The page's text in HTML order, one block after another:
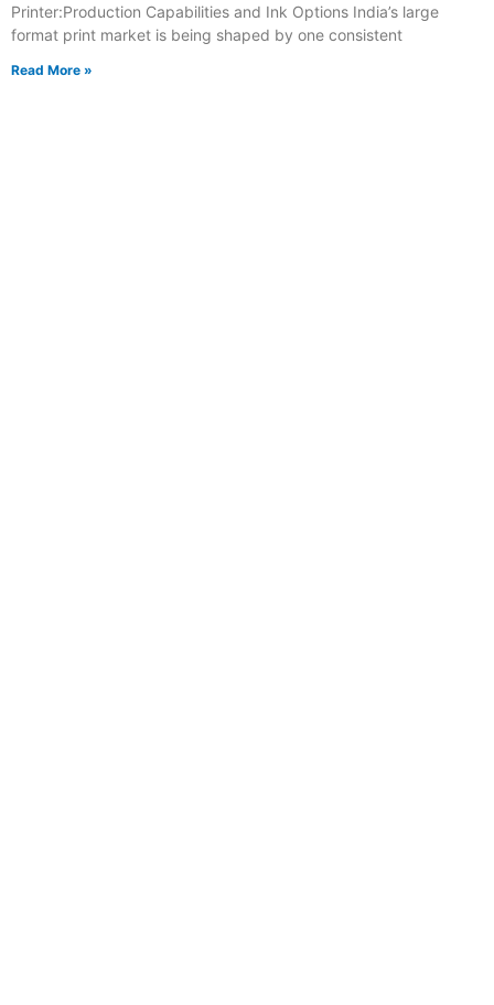
Printer:Production Capabilities and Ink Options India’s large
format print market is being shaped by one consistent
Read More »